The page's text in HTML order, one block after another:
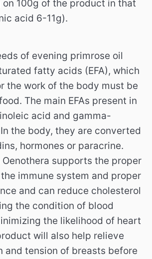
100g of the product in that
acid 6-11g).
of evening primrose oil
fatty acids (EFA), which
the work of the body must be
The main EFAs present in
acid and gamma-
the body, they are converted
hormones or paracrine.
Oenothera supports the proper
immune system and proper
and can reduce cholesterol
the condition of blood
the likelihood of heart
will also help relieve
and tension of breasts before